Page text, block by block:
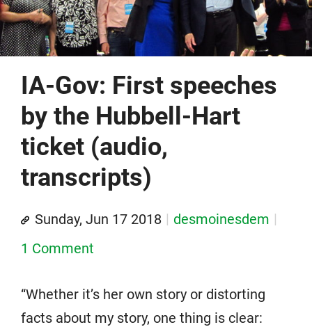
IA-Gov: First speeches
by the Hubbell-Hart
ticket (audio,
transcripts)
Sunday, Jun 17 2018
desmoinesdem
1 Comment
“Whether it’s her own story or distorting
facts about my story, one thing is clear: